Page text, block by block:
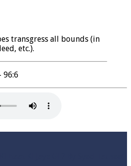
transgress all bounds (in
etc.).
96:6